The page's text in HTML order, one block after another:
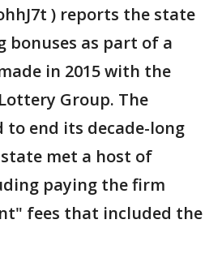
) reports the state
bonuses as part of a
in 2015 with the
Group. The
to end its decade-long
met a host of
paying the firm
fees that included the